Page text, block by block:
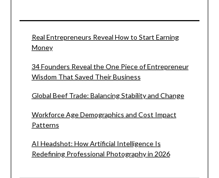
Real Entrepreneurs Reveal How to Start Earning
Money
34 Founders Reveal the One Piece of Entrepreneur
Wisdom That Saved Their Business
Global Beef Trade: Balancing Stability and Change
Workforce Age Demographics and Cost Impact
Patterns
AI Headshot: How Artificial Intelligence Is
Redefining Professional Photography in 2026